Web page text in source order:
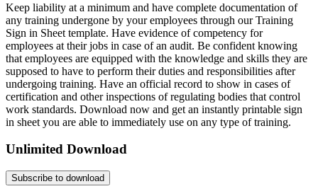
Keep liability at a minimum and have complete documentation of
any training undergone by your employees through our Training
Sign in Sheet template. Have evidence of competency for
employees at their jobs in case of an audit. Be confident knowing
that employees are equipped with the knowledge and skills they are
supposed to have to perform their duties and responsibilities after
undergoing training. Have an official record to show in cases of
certification and other inspections of regulating bodies that control
work standards. Download now and get an instantly printable sign
in sheet you are able to immediately use on any type of training.
Unlimited Download
Subscribe to download